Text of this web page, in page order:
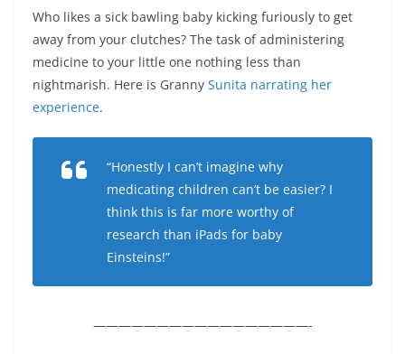
Who likes a sick bawling baby kicking furiously to get
away from your clutches? The task of administering
medicine to your little one nothing less than
nightmarish. Here is Granny Sunita narrating her
experience.
“Honestly I can’t imagine why
medicating children can’t be easier? I
think this is far more worthy of
research than iPads for baby
Einsteins!”
—————————————————-